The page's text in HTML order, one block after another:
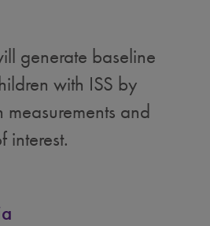
generate baseline
with ISS by
and
interest.